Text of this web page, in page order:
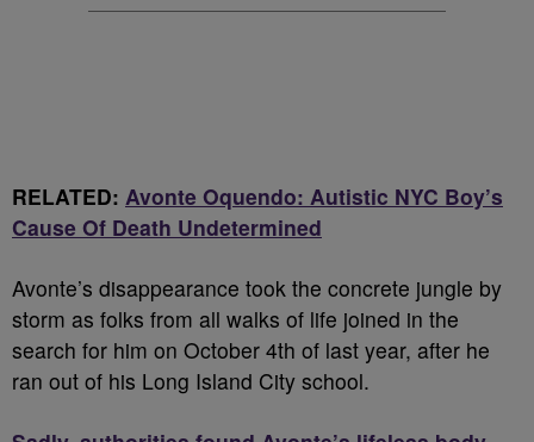
RELATED: Avonte Oquendo: Autistic NYC Boy’s
Cause Of Death Undetermined
Avonte’s disappearance took the concrete jungle by
storm as folks from all walks of life joined in the
search for him on October 4th of last year, after he
ran out of his Long Island City school.